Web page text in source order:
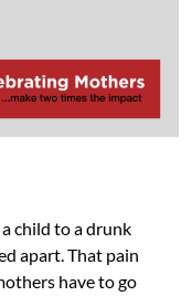
child to a drunk
apart. That pain
have to go